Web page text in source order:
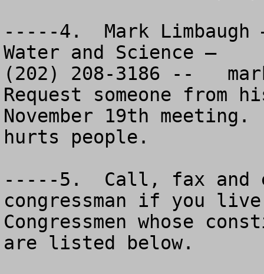
-----4.  Mark
Water and Science –
(202) 208-3186 --
Request someone
November 19th
hurts people.
-----5.  Call, fax and
congressman if you
Congressmen whose
are listed below.